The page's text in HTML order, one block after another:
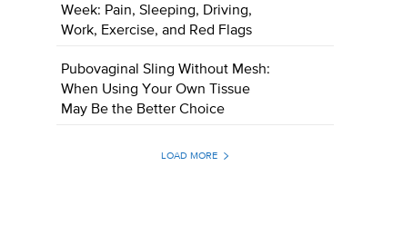
Week: Pain, Sleeping, Driving,
Work, Exercise, and Red Flags
Pubovaginal Sling Without Mesh:
When Using Your Own Tissue
May Be the Better Choice
LOAD MORE